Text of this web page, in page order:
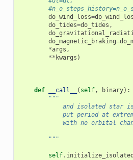
do_wind_loss=
do_tides=do_tides ,
do_magnetic_braking=
*args ,
** kwargs )
def __call__ ( self, binary):
"""
and isolated star
put period at
with no orbital
        """
self.